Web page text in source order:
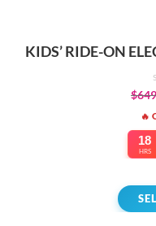
KIDS’ RIDE-ON
$
🔥
18
HRS